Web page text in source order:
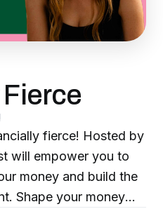
fierce! Hosted by
will empower you to
money and build the
Shape your money